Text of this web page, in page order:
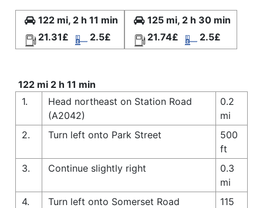
122 mi, 2 h 11 min
21.31£
2.5£
125 mi, 2 h 30 min
21.74£
2.5£
122 mi 2 h 11 min
1.
Head northeast on Station Road
(A2042)
0.2
mi
2.
Turn left onto Park Street
500
ft
3.
Continue slightly right
0.3
mi
4.
Turn left onto Somerset Road
115